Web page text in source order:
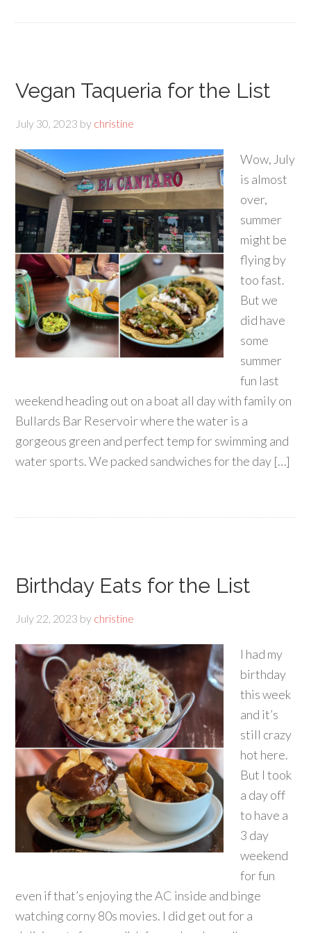
Vegan Taqueria for the List
July 30, 2023 by christine
Wow, July
is almost
over,
summer
might be
flying by
too fast.
But we
did have
some
summer
fun last
weekend heading out on a boat all day with family on
Bullards Bar Reservoir where the water is a
gorgeous green and perfect temp for swimming and
water sports. We packed sandwiches for the day […]
Birthday Eats for the List
July 22, 2023 by christine
I had my
birthday
this week
and it’s
still crazy
hot here.
But I took
a day off
to have a
3 day
weekend
for fun
even if that’s enjoying the AC inside and binge
watching corny 80s movies. I did get out for a